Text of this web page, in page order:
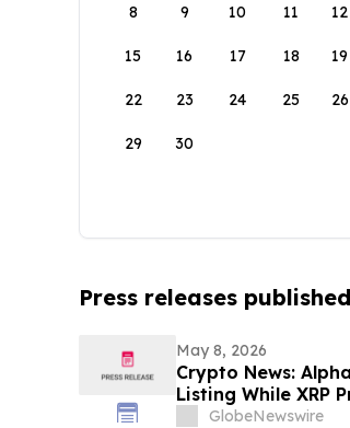
8 9 10 11 12
15 16 17 18 19
22 23 24 25 26
29 30
Press releases
May 8, 2026
Crypto News:
Listing While XRP
GlobeNewswire